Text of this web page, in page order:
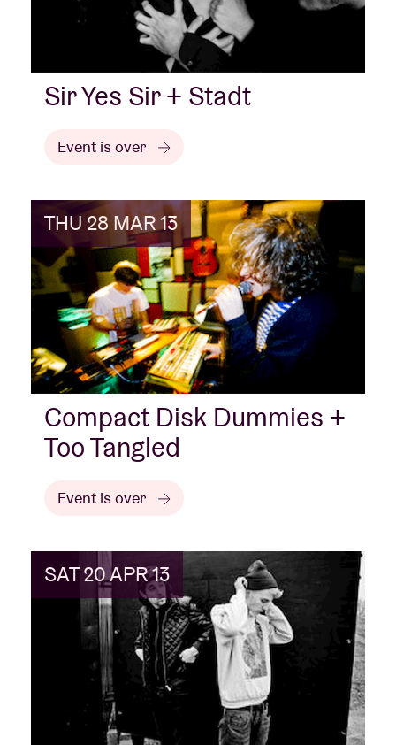
Sir Yes Sir + Stadt
Event is over
THU 28 MAR 13
Compact Disk Dummies +
Too Tangled
Event is over
SAT 20 APR 13